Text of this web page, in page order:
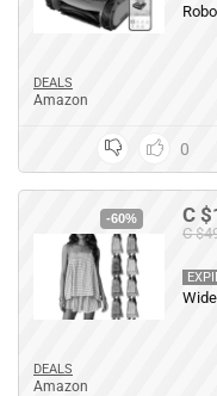
DEALS
Amazon
0
-60% C
C
DEALS
Amazon